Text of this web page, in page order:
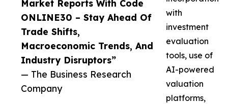
Market Reports With Code
ONLINE30 – Stay Ahead Of
Trade Shifts,
Macroeconomic Trends, And
Industry Disruptors”
— The Business Research
Company
with
investment
evaluation
tools, use of
AI-powered
valuation
platforms,